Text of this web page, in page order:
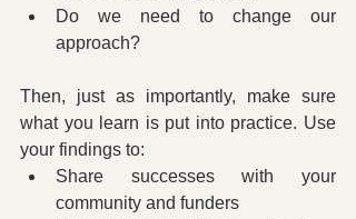
Do we need to change our
approach?
Then, just as importantly, make sure
what you learn is put into practice. Use
your findings to:
Share successes with your
community and funders